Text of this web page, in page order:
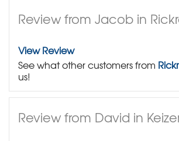
Review from Jacob in
View Review
See what other customers from
us!
Review from David in